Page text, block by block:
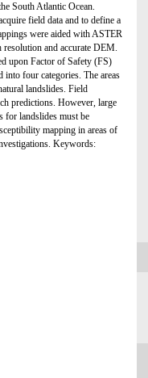
South Atlantic Ocean.
field data and to define a
were aided with ASTER
resolution and accurate DEM.
upon Factor of Safety (FS)
four categories. The areas
landslides. Field
predictions. However, large
for landslides must be
mapping in areas of
Keywords: